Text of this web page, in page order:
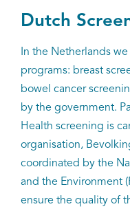
Dutch
In the Netherlands
programs: breast
bowel cancer
by the government.
Health screening is
organisation,
coordinated by the
and the Environment
ensure the quality of